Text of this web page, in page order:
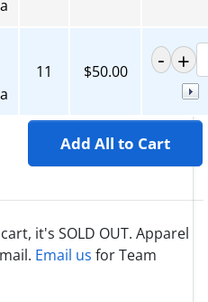
11 $50.00
Add All to Cart
it's SOLD OUT. Apparel
Email us for Team